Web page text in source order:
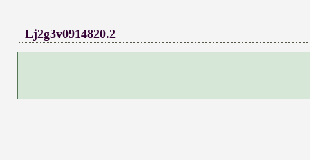
Lj2g3v0914820.2